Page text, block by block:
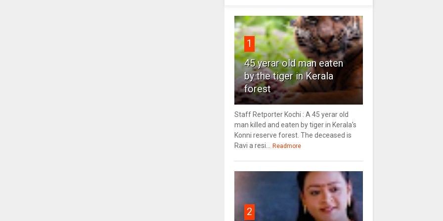
1
45 yerar old man eaten
by the tiger in Kerala
forest
Staff Retporter Kochi : A 45 yerar old
man killed and eaten by tiger in Kerala's
Konni reserve forest. The deceased is
Ravi a resi...
Readmore
2